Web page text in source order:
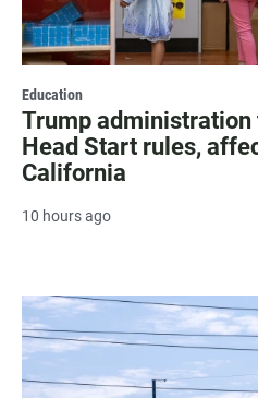
Education
Trump
Head Start rules,
California
10 hours ago